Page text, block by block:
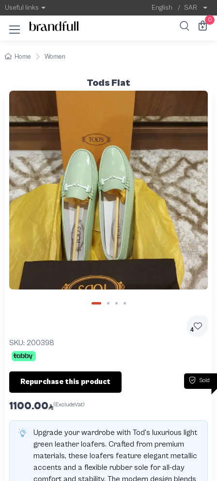
Useful links English / SAR
0
Home Women
Tods Flat
4
SKU: 200398
Sold
Repurchase this product
1100.00 (ExcludeVat)
Upgrade your wardrobe with Tod’s luxurious light
green leather loafers. Crafted from premium
materials, these loafers feature elegant metallic
accents and a flexible rubber sole for all-day
comfort and stability. The modern design blends